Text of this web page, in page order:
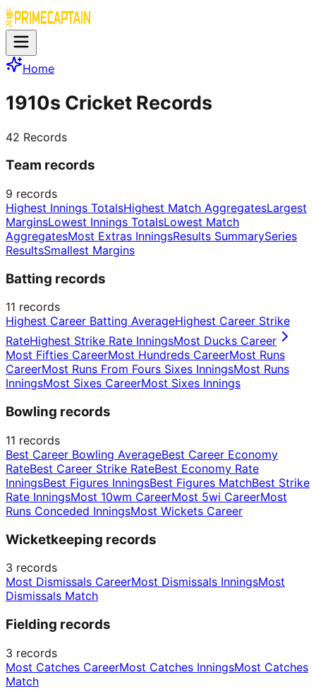
Home
1910s Cricket Records
42 Records
Team records
9 records
Highest Innings TotalsHighest Match AggregatesLargest
MarginsLowest Innings TotalsLowest Match
AggregatesMost Extras InningsResults SummarySeries
ResultsSmallest Margins
Batting records
11 records
Highest Career Batting AverageHighest Career Strike
RateHighest Strike Rate InningsMost Ducks Career
Most Fifties CareerMost Hundreds CareerMost Runs
CareerMost Runs From Fours Sixes InningsMost Runs
InningsMost Sixes CareerMost Sixes Innings
Bowling records
11 records
Best Career Bowling AverageBest Career Economy
RateBest Career Strike RateBest Economy Rate
InningsBest Figures InningsBest Figures MatchBest Strike
Rate InningsMost 10wm CareerMost 5wi CareerMost
Runs Conceded InningsMost Wickets Career
Wicketkeeping records
3 records
Most Dismissals CareerMost Dismissals InningsMost
Dismissals Match
Fielding records
3 records
Most Catches CareerMost Catches InningsMost Catches
Match